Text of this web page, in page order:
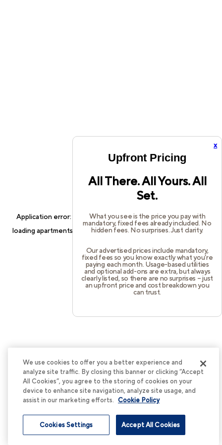
x
Upfront Pricing
All There. All Yours. All
Set.
What you see is the price you pay with
mandatory, fixed fees already included. No
hidden fees. No surprises. Just clarity.
Our advertised prices include mandatory,
fixed fees so you know exactly what you’re
paying each month. Usage-based utilities
and optional add-ons are extra, but always
clearly listed, so there are no surprises – just
an upfront price and cost breakdown you
can trust.
Application error: a client-side exception has occurred while
loadingapartments.cortland.com(see thebrowser consolefor
We use cookies to offer you a better experience and
analyze site traffic. By closing this banner or clicking “Accept
All Cookies”, you agree to the storing of cookies on your
device to enhance site navigation, analyze site usage, and
assist in our marketing efforts. Cookie Policy
Accept All Cookies
Cookies Settings